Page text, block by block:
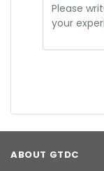
ABOUT GTDC